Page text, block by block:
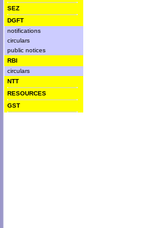
SEZ
DGFT
notifications
circulars
public notices
RBI
circulars
NTT
RESOURCES
GST